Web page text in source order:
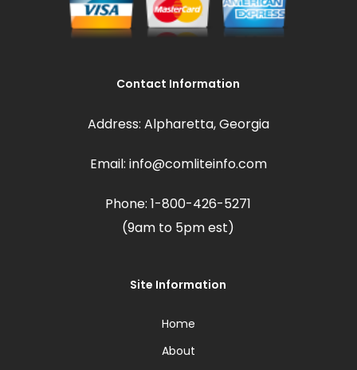
Contact Information
Address: Alpharetta, Georgia
Email: info@comliteinfo.com
Phone: 1-800-426-5271
(9am to 5pm est)
Site Information
Home
About